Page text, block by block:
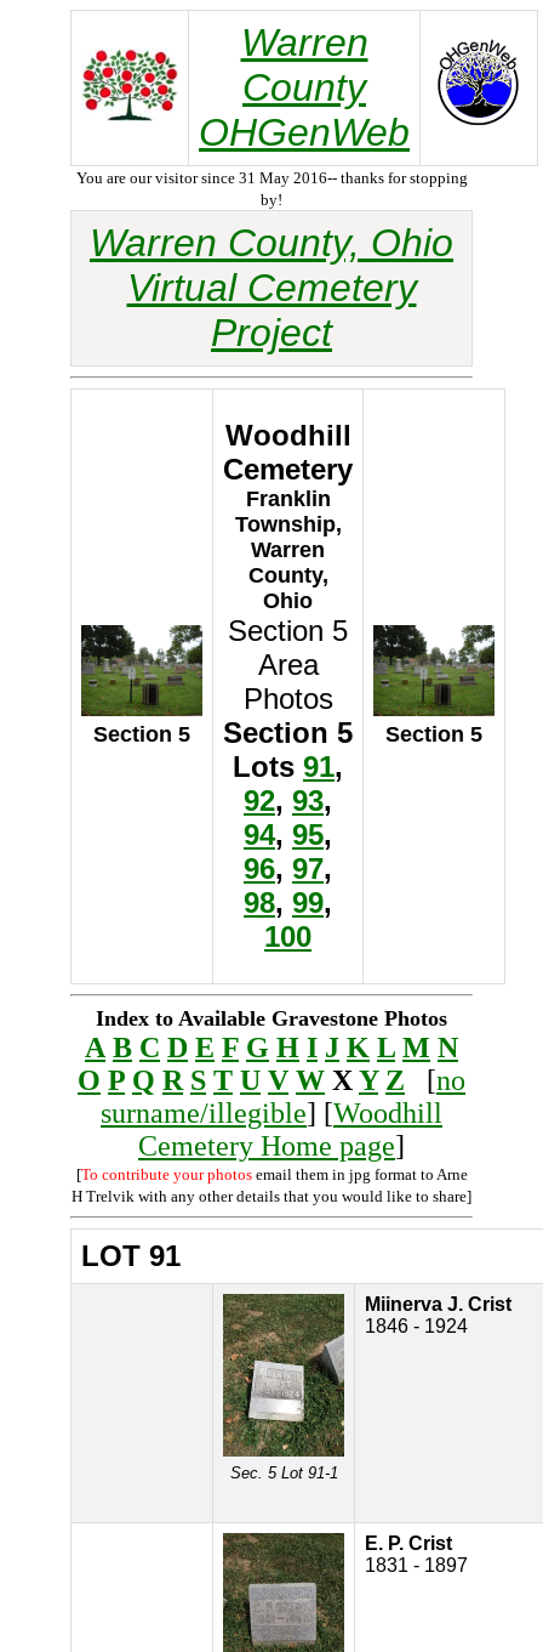
Warren
County
OHGenWeb
You are our visitor since 31 May 2016-- thanks for stopping
by!
Warren County, Ohio
Virtual Cemetery
Project
Section 5
Woodhill
Cemetery
Franklin
Township,
Warren
County,
Ohio
Section 5
Area
Photos
Section 5
Lots 91,
92, 93,
94, 95,
96, 97,
98, 99,
100
Section 5
Index to Available Gravestone Photos
A B C D E F G H I J K L M N
O P Q R S T U V W XY Z [no
surname/illegible] [Woodhill
Cemetery Home page]
[To contribute your photosemail them in jpg format to Arne
H Trelvik with any other details that you would like to share]
LOT 91
Sec. 5 Lot 91-1
Miinerva J. Crist
1846 - 1924
E. P. Crist
1831 - 1897